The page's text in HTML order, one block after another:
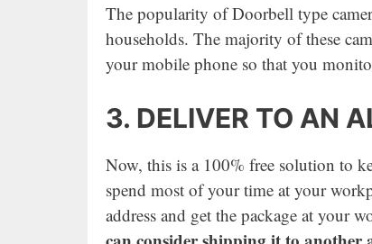
The popularity of Doorbell type
households. The majority of these
your mobile phone so that you
3. DELIVER TO AN
Now, this is a 100% free solution to
spend most of your time at your
address and get the package at your